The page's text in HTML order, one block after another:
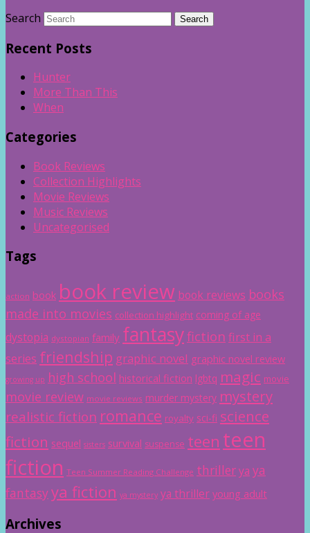
Search
Recent Posts
Hunter
More Than This
When
Categories
Book Reviews
Collection Highlights
Movie Reviews
Music Reviews
Uncategorised
Tags
action book book review book reviews books
made into movies collection highlight coming of age
dystopia dystopian family fantasyfiction first in a
series friendship graphic novel graphic novel review
growing up high school historical fiction lgbtq magic movie
movie review movie reviews murder mystery mystery
realistic fiction romance royalty sci-fi science
fiction sequel sisters survival suspense teen teen
fiction Teen Summer Reading Challenge thrillerya ya
fantasyya fiction ya mystery ya thriller young adult
Archives